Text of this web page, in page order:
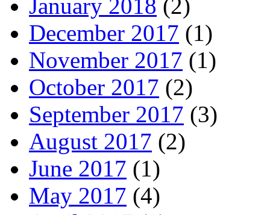
January 2018 (2)
December 2017 (1)
November 2017 (1)
October 2017 (2)
September 2017 (3)
August 2017 (2)
June 2017 (1)
May 2017 (4)